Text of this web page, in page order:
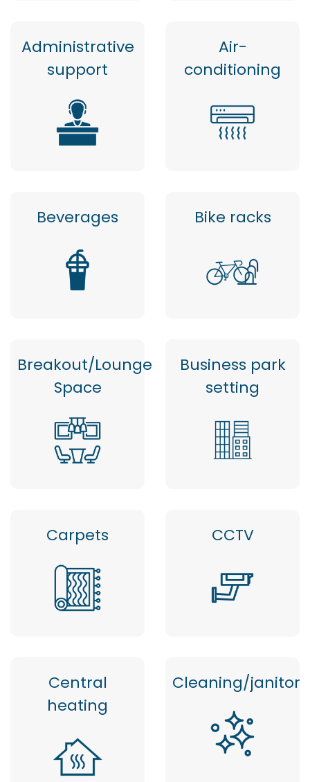
Administrative
support
Air-
conditioning
Beverages Bike racks
Breakout/Lounge
Space
Business park
setting
Carpets CCTV
Central
heating
Cleaning/janitor